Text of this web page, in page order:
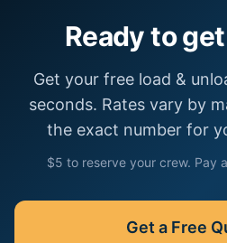
Ready to
Get your free load &
seconds. Rates vary by
the exact number for
$5 to reserve your crew. Pay
Get a Free